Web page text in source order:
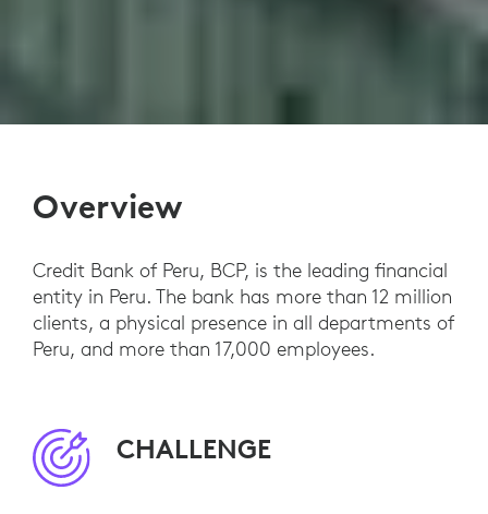
Overview
Credit Bank of Peru, BCP, is the leading financial
entity in Peru. The bank has more than 12 million
clients, a physical presence in all departments of
Peru, and more than 17,000 employees.
CHALLENGE